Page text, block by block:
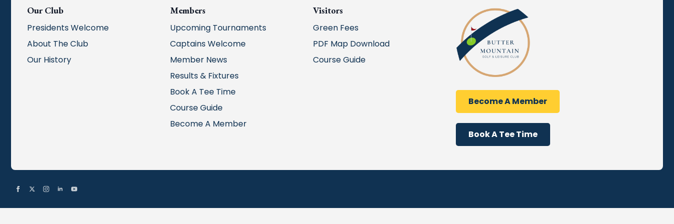
Our Club
Presidents Welcome
About The Club
Our History
Members
Upcoming Tournaments
Captains Welcome
Member News
Results & Fixtures
Book A Tee Time
Course Guide
Become A Member
Visitors
Green Fees
PDF Map Download
Course Guide
Become A Member
Book A Tee Time